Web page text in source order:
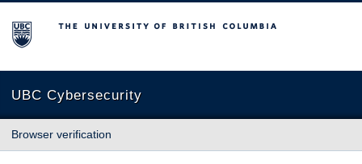
The University of British Columbia
UBC Cybersecurity
Browser verification